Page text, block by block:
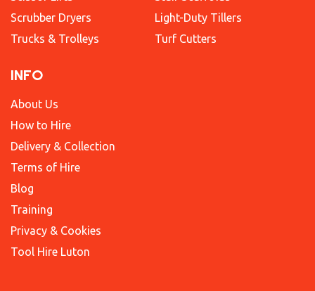
Scrubber Dryers
Trucks & Trolleys
Light-Duty Tillers
Turf Cutters
INFO
About Us
How to Hire
Delivery & Collection
Terms of Hire
Blog
Training
Privacy & Cookies
Tool Hire Luton